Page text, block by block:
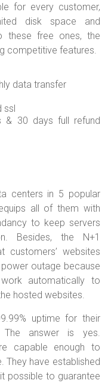
for every customer,
disk space and
these free ones, the
competitive features.
data transfer
ssl
& 30 days full refund
centers in 5 popular
all of them with
to keep servers
Besides, the N+1
customers’ websites
outage because
automatically to
hosted websites.
uptime for their
answer is yes.
capable enough to
They have established
possible to guarantee